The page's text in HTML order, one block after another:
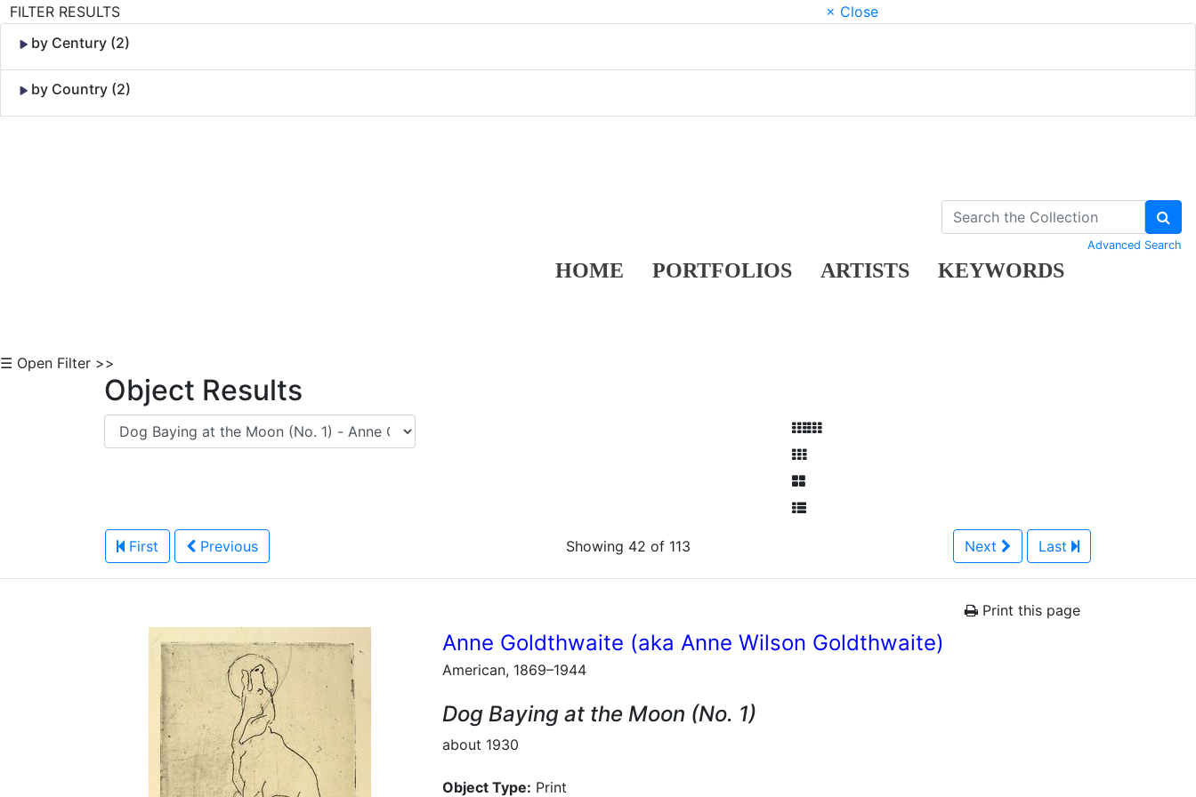
FILTER RESULTS
× Close
by Century (2)
by Country (2)
HOME PORTFOLIOS ARTISTS KEYWORDS
Advanced Search
☰ Open Filter >>
Object Results
First Previous Showing 42 of 113 Next Last
Print this page
Anne Goldthwaite (aka Anne Wilson Goldthwaite)
American, 1869–1944
Dog Baying at the Moon (No. 1)
about 1930
Object Type: Print